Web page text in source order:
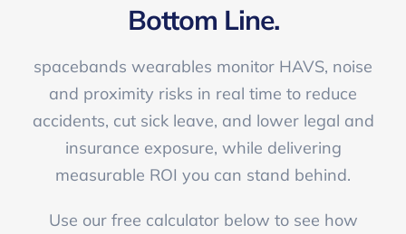
Bottom Line.
spacebands wearables monitor HAVS, noise
and proximity risks in real time to reduce
accidents, cut sick leave, and lower legal and
insurance exposure, while delivering
measurable ROI you can stand behind.
Use our free calculator below to see how